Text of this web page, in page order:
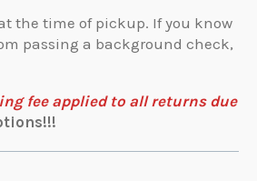
the time of pickup. If you know
passing a background check,
fee applied to all returns due